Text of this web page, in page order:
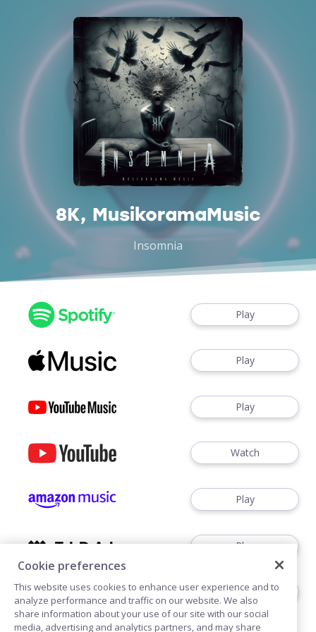
8K, MusikoramaMusic
Insomnia
Play
Play
Play
Watch
Play
Play
Play
Cookie preferences
This website uses cookies to enhance user experience and to
analyze performance and traffic on our website. We also
share information about your use of our site with our social
media, advertising and analytics partners, and may share